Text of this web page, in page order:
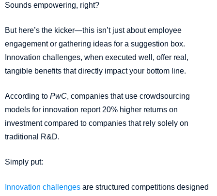
Sounds empowering, right?
But here’s the kicker—this isn’t just about employee
engagement or gathering ideas for a suggestion box.
Innovation challenges, when executed well, offer real,
tangible benefits that directly impact your bottom line.
According to PwC, companies that use crowdsourcing
models for innovation report 20% higher returns on
investment compared to companies that rely solely on
traditional R&D.
Simply put:
Innovation challenges are structured competitions designed